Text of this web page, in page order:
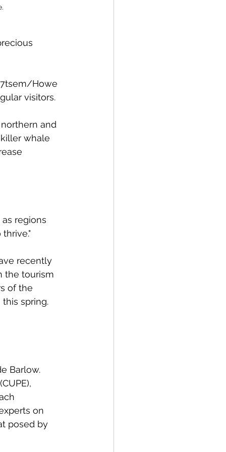
Howe
visitors.
and
whale
regions
recently
the tourism
of the
spring.
Barlow.
on
posed by